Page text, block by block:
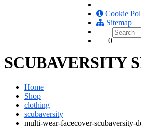
Cookie
Sitemap
0
SCUBAVERSITY
Home
Shop
clothing
scubaversity
multi-wear-facecover-scubaversity-